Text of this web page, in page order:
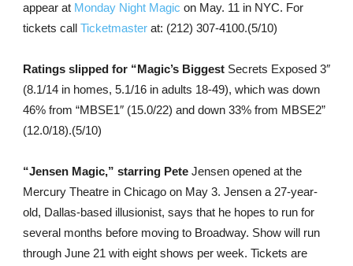
appear at Monday Night Magic on May. 11 in NYC. For
tickets call Ticketmasterat: (212) 307-4100.(5/10)
Ratings slipped for “Magic’s BiggestSecrets Exposed 3″
(8.1/14 in homes, 5.1/16 in adults 18-49), which was down
46% from “MBSE1″ (15.0/22) and down 33% from MBSE2”
(12.0/18).(5/10)
“Jensen Magic,” starring PeteJensen opened at the
Mercury Theatre in Chicago on May 3. Jensen a 27-year-
old, Dallas-based illusionist, says that he hopes to run for
several months before moving to Broadway. Show will run
through June 21 with eight shows per week. Tickets are